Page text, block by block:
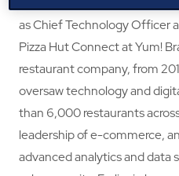
as Chief Technology Officer
Pizza Hut Connect at Yum!
restaurant company, from
oversaw technology and
than 6,000 restaurants
leadership of e-commerce,
advanced analytics and data